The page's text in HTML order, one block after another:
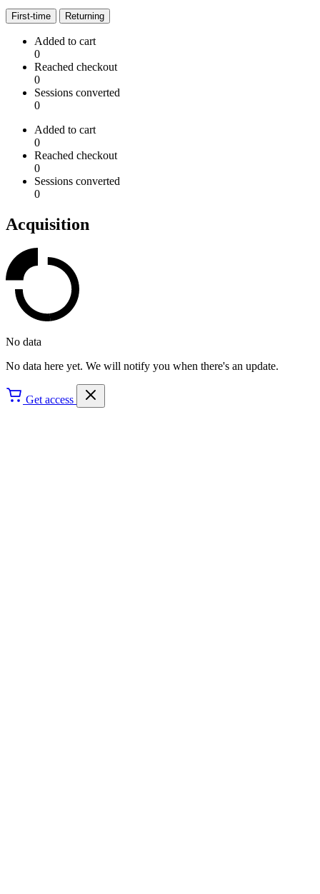
First-time Returning
Added to cart
0
Reached checkout
0
Sessions converted
0
Added to cart
0
Reached checkout
0
Sessions converted
0
Acquisition
No data
No data here yet. We will notify you when there's an update.
Get access